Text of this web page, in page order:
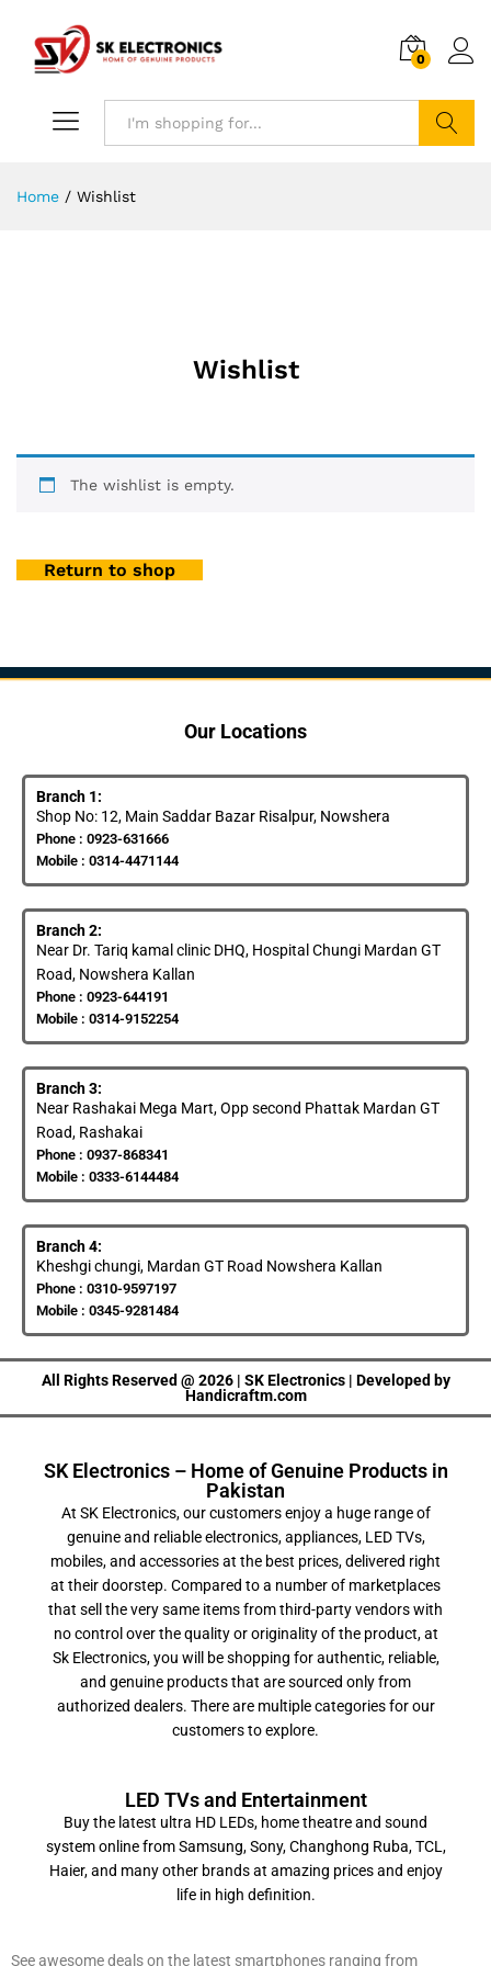
0
Home / Wishlist
Wishlist
The wishlist is empty.
Return to shop
Our Locations
Branch 1:
Shop No: 12, Main Saddar Bazar Risalpur, Nowshera
Phone : 0923-631666
Mobile : 0314-4471144
Branch 2:
Near Dr. Tariq kamal clinic DHQ, Hospital Chungi Mardan GT
Road, Nowshera Kallan
Phone : 0923-644191
Mobile : 0314-9152254
Branch 3:
Near Rashakai Mega Mart, Opp second Phattak Mardan GT
Road, Rashakai
Phone : 0937-868341
Mobile : 0333-6144484
Branch 4:
Kheshgi chungi, Mardan GT Road Nowshera Kallan
Phone : 0310-9597197
Mobile : 0345-9281484
All Rights Reserved @ 2026 | SK Electronics | Developed by
Handicraftm.com
SK Electronics – Home of Genuine Products in
Pakistan
At SK Electronics, our customers enjoy a huge range of
genuine and reliable electronics, appliances, LED TVs,
mobiles, and accessories at the best prices, delivered right
at their doorstep. Compared to a number of marketplaces
that sell the very same items from third-party vendors with
no control over the quality or originality of the product, at
Sk Electronics, you will be shopping for authentic, reliable,
and genuine products that are sourced only from
authorized dealers. There are multiple categories for our
customers to explore.
LED TVs and Entertainment
Buy the latest ultra HD LEDs, home theatre and sound
system online from Samsung, Sony, Changhong Ruba, TCL,
Haier, and many other brands at amazing prices and enjoy
life in high definition.
See awesome deals on the latest smartphones ranging from